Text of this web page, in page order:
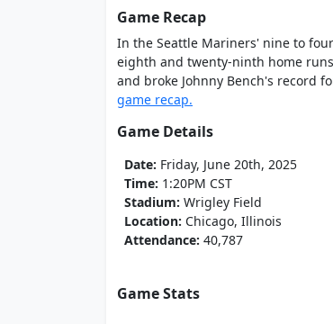
Game Recap
In the Seattle Mariners' nine to
eighth and twenty-ninth home
and broke Johnny Bench's record
game recap.
Game Details
Date: Friday, June 20th, 2025
Time: 1:20PM CST
Stadium: Wrigley Field
Location: Chicago, Illinois
Attendance: 40,787
Game Stats